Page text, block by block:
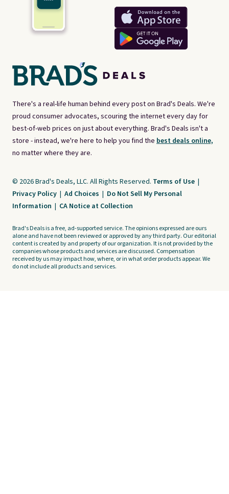
There's a real-life human behind every post on Brad's Deals. We're
proud consumer advocates, scouring the internet every day for
best-of-web prices on just about everything. Brad's Deals isn't a
store - instead, we're here to help you find the best deals online,
no matter where they are.
© 2026 Brad's Deals, LLC. All Rights Reserved. Terms of Use |
Privacy Policy | Ad Choices | Do Not Sell My Personal
Information | CA Notice at Collection
Brad's Deals is a free, ad-supported service. The opinions expressed are ours
alone and have not been reviewed or approved by any third party. Our editorial
content is created by and property of our organization. It is not provided by the
companies whose products and services are discussed. Compensation
received by us may impact how, where, or in what order products appear. We
do not include all products and services.